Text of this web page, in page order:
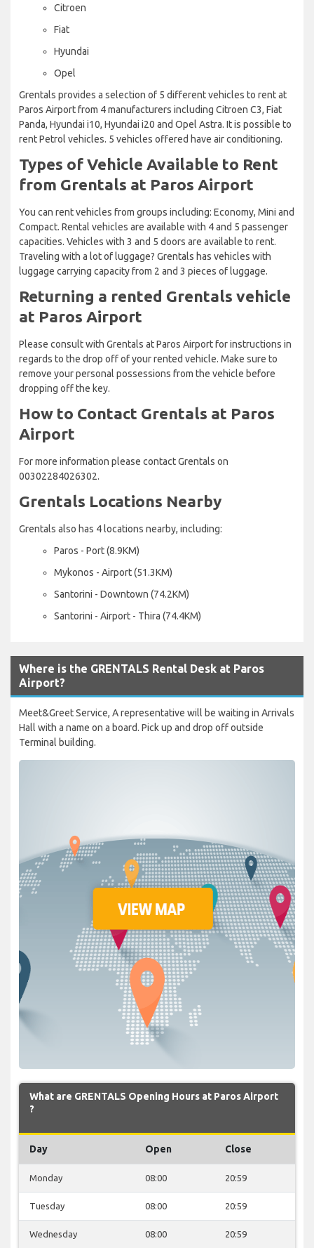
Citroen
Fiat
Hyundai
Opel
Grentals provides a selection of 5 different vehicles to rent at
Paros Airport from 4 manufacturers including Citroen C3, Fiat
Panda, Hyundai i10, Hyundai i20 and Opel Astra. It is possible to
rent Petrol vehicles. 5 vehicles offered have air conditioning.
Types of Vehicle Available to Rent
from Grentals at Paros Airport
You can rent vehicles from groups including: Economy, Mini and
Compact. Rental vehicles are available with 4 and 5 passenger
capacities. Vehicles with 3 and 5 doors are available to rent.
Traveling with a lot of luggage? Grentals has vehicles with
luggage carrying capacity from 2 and 3 pieces of luggage.
Returning a rented Grentals vehicle
at Paros Airport
Please consult with Grentals at Paros Airport for instructions in
regards to the drop off of your rented vehicle. Make sure to
remove your personal possessions from the vehicle before
dropping off the key.
How to Contact Grentals at Paros
Airport
For more information please contact Grentals on
00302284026302.
Grentals Locations Nearby
Grentals also has 4 locations nearby, including:
Paros - Port (8.9KM)
Mykonos - Airport (51.3KM)
Santorini - Downtown (74.2KM)
Santorini - Airport - Thira (74.4KM)
Where is the GRENTALS Rental Desk at Paros
Airport?
Meet&Greet Service, A representative will be waiting in Arrivals
Hall with a name on a board. Pick up and drop off outside
Terminal building.
What are GRENTALS Opening Hours at Paros Airport
?
Day Open Close
Monday 08:00 20:59
Tuesday 08:00 20:59
Wednesday 08:00 20:59